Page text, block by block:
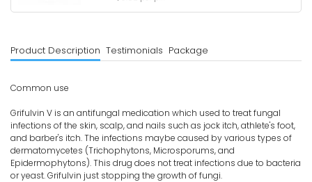
Product Description Testimonials Package
Common use
Grifulvin V is an antifungal medication which used to treat fungal
infections of the skin, scalp, and nails such as jock itch, athlete's foot,
and barber's itch. The infections maybe caused by various types of
dermatomycetes (Trichophytons, Microsporums, and
Epidermophytons). This drug does not treat infections due to bacteria
or yeast. Grifulvin just stopping the growth of fungi.